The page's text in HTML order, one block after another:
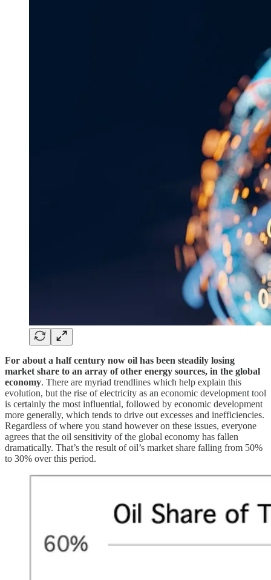
For about a half century now oil has been steadily losing
market share to an array of other energy sources, in the global
economy. There are myriad trendlines which help explain this
evolution, but the rise of electricity as an economic development tool
is certainly the most influential, followed by economic development
more generally, which tends to drive out excesses and inefficiencies.
Regardless of where you stand however on these issues, everyone
agrees that the oil sensitivity of the global economy has fallen
dramatically. That’s the result of oil’s market share falling from 50%
to 30% over this period.